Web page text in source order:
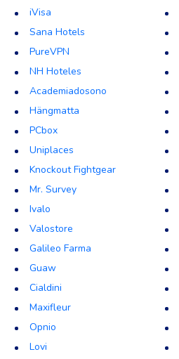
iVisa
Sana Hotels
PureVPN
NH Hoteles
Academiadosono
Hängmatta
PCbox
Uniplaces
Knockout Fightgear
Mr. Survey
Ivalo
Valostore
Galileo Farma
Guaw
Cialdini
Maxifleur
Opnio
Lovi